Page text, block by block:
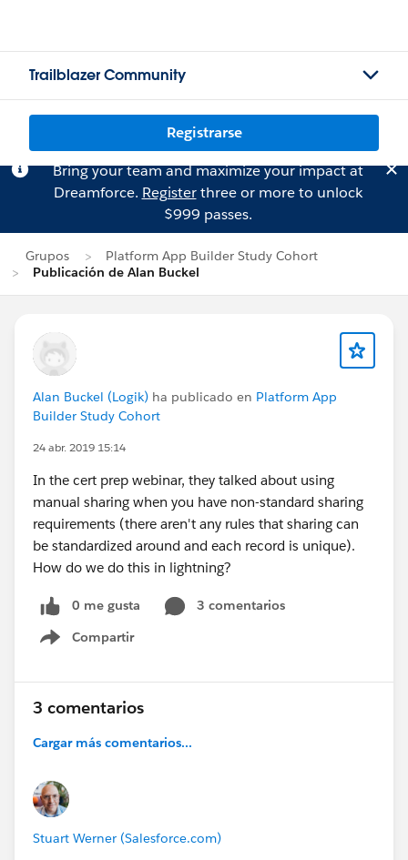
Trailblazer Community
Registrarse
Bring your team and maximize your impact at
Dreamforce. Registerthree or more to unlock
$999 passes.
Grupos
Platform App Builder Study Cohort
Publicación de Alan Buckel
Alan Buckel (Logik) ha publicado en Platform App
Builder Study Cohort
24 abr. 2019 15:14
In the cert prep webinar, they talked about using
manual sharing when you have non-standard sharing
requirements (there aren't any rules that sharing can
be standardized around and each record is unique).
How do we do this in lightning?
0 me gusta
3 comentarios
Compartir
Show menu
3 comentarios
Cargar más comentarios...
Stuart Werner (Salesforce.com)